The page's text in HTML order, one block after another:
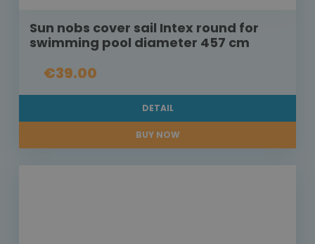
Sun nobs cover sail Intex round for
swimming pool diameter 457 cm
€39.00
DETAIL
BUY NOW